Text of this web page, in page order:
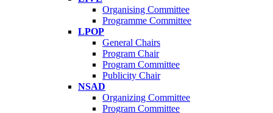
Organising Committee
Programme Committee
LPOP
General Chairs
Program Chair
Program Committee
Publicity Chair
NSAD
Organizing Committee
Program Committee